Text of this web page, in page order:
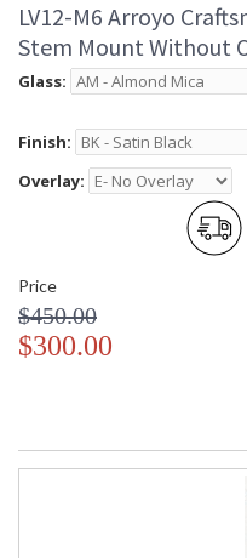
LV12-M6 Arroyo
Stem Mount Without
Glass:
Finish:
Overlay:
Price
$450.00
$300.00